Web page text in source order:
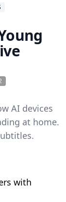
AI devices
at home.
with